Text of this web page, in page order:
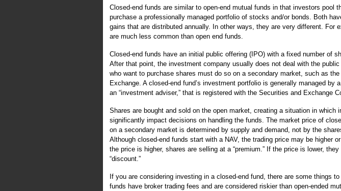
Closed-end funds are similar to open-end mutual funds in that investors pool
purchase a professionally managed portfolio of stocks and/or bonds. Both
gains that are distributed annually. In other ways, they are very different. For
are much less common than open end funds.
Closed-end funds have an initial public offering (IPO) with a fixed number of
After that point, the investment company usually does not deal with the
who want to purchase shares must do so on a secondary market, such as
Exchange. A closed-end fund’s investment portfolio is generally managed by
an “investment adviser,” that is registered with the Securities and Exchange
Shares are bought and sold on the open market, creating a situation in which
significantly impact decisions on handling the funds. The market price of
on a secondary market is determined by supply and demand, not by the
Although closed-end funds start with a NAV, the trading price may be higher
the price is higher, shares are selling at a “premium.” If the price is lower,
“discount.”
If you are considering investing in a closed-end fund, there are some things
funds have broker trading fees and are considered riskier than open-ended